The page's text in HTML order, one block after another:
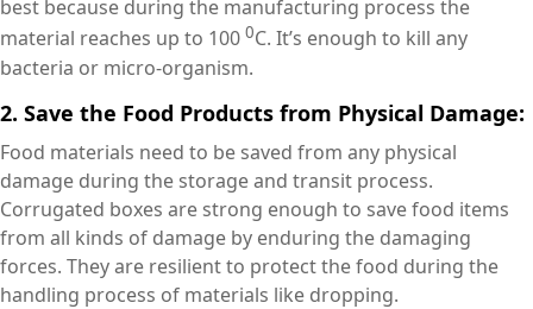
best because during the manufacturing process the
material reaches up to 100 0C. It’s enough to kill any
bacteria or micro-organism.
2. Save the Food Products from Physical Damage:
Food materials need to be saved from any physical
damage during the storage and transit process.
Corrugated boxes are strong enough to save food items
from all kinds of damage by enduring the damaging
forces. They are resilient to protect the food during the
handling process of materials like dropping.